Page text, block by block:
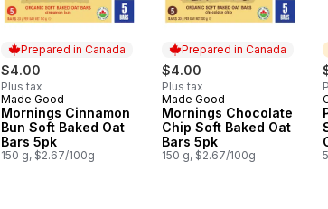
Prepared in Canada
$4.00
Plus tax
Prepared in Canada
Made Good
Mornings Cinnamon
Bun Soft Baked Oat
Bars 5pk
150 g, $2.67/100g
Prepared in Canada
$4.00
Plus tax
Prepared in Canada
Made Good
Mornings Chocolate
Chip Soft Baked Oat
Bars 5pk
150 g, $2.67/100g